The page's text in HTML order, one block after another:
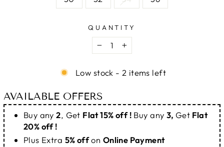
QUANTITY
− +
Low stock - 2 items left
AVAILABLE OFFERS
Buy any2, Get Flat 15% off ! Buy any 3, Get Flat
20% off !
Plus Extra 5% offon Online Payment